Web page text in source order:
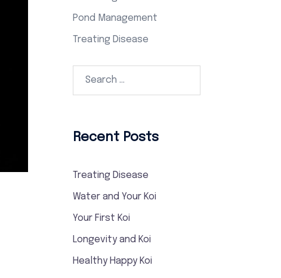
Pond Management
Treating Disease
Recent Posts
Treating Disease
Water and Your Koi
Your First Koi
Longevity and Koi
Healthy Happy Koi